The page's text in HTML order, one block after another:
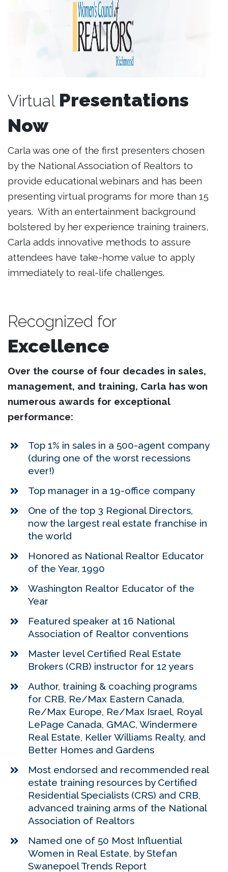
Virtual Presentations
Now
Carla was one of the first presenters chosen
by the National Association of Realtors to
provide educational webinars and has been
presenting virtual programs for more than 15
years. With an entertainment background
bolstered by her experience training trainers,
Carla adds innovative methods to assure
attendees have take-home value to apply
immediately to real-life challenges.
Recognized for
Excellence
Over the course of four decades in sales,
management, and training, Carla has won
numerous awards for exceptional
performance:
Top 1% in sales in a 500-agent company
(during one of the worst recessions
ever!)
Top manager in a 19-office company
One of the top 3 Regional Directors,
now the largest real estate franchise in
the world
Honored as National Realtor Educator
of the Year, 1990
Washington Realtor Educator of the
Year
Featured speaker at 16 National
Association of Realtor conventions
Master level Certified Real Estate
Brokers (CRB) instructor for 12 years
Author, training & coaching programs
for CRB, Re/Max Eastern Canada,
Re/Max Europe, Re/Max Israel, Royal
LePage Canada, GMAC, Windermere
Real Estate, Keller Williams Realty, and
Better Homes and Gardens
Most endorsed and recommended real
estate training resources by Certified
Residential Specialists (CRS) and CRB,
advanced training arms of the National
Association of Realtors
Named one of 50 Most Influential
Women in Real Estate, by Stefan
Swanepoel Trends Report